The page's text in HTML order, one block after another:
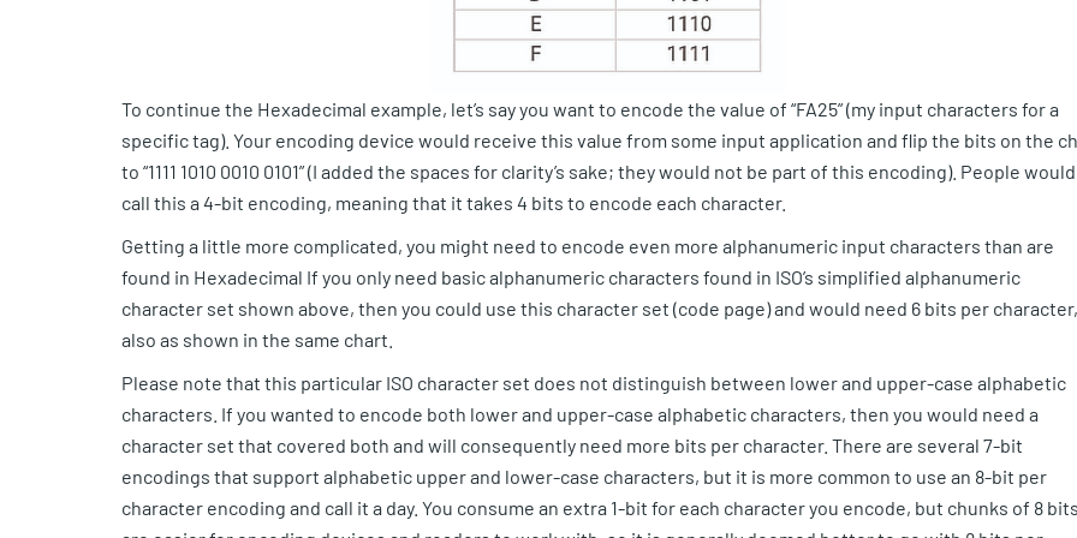
To continue the Hexadecimal example, let’s say you want to encode the value of “FA25” (my input characters for a
specific tag). Your encoding device would receive this value from some input application and flip the bits on the
to “1111 1010 0010 0101” (I added the spaces for clarity’s sake; they would not be part of this encoding). People would
call this a 4-bit encoding, meaning that it takes 4 bits to encode each character.
Getting a little more complicated, you might need to encode even more alphanumeric input characters than are
found in Hexadecimal If you only need basic alphanumeric characters found in ISO’s simplified alphanumeric
character set shown above, then you could use this character set (code page) and would need 6 bits per character,
also as shown in the same chart.
Please note that this particular ISO character set does not distinguish between lower and upper-case alphabetic
characters. If you wanted to encode both lower and upper-case alphabetic characters, then you would need a
character set that covered both and will consequently need more bits per character. There are several 7-bit
encodings that support alphabetic upper and lower-case characters, but it is more common to use an 8-bit per
character encoding and call it a day. You consume an extra 1-bit for each character you encode, but chunks of 8 bits